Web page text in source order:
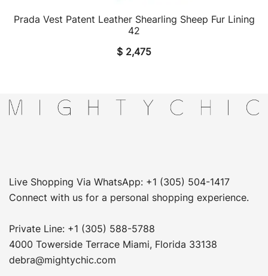
QUICK VIEW
Prada Vest Patent Leather Shearling Sheep Fur Lining
42
$ 2,475
Live Shopping Via WhatsApp: +1 (305) 504-1417
Connect with us for a personal shopping experience.
Private Line: +1 (305) 588-5788
4000 Towerside Terrace Miami, Florida 33138
debra@mightychic.com